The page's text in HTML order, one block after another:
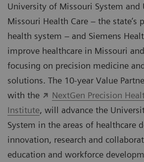
University of Missouri System and
Missouri Health Care – the state’s
health system – and Siemens
improve healthcare in Missouri
focusing on precision medicine
solutions. The 10-year Value
with the
NextGen Precision
Institute, will advance the
System in the areas of healthcare
innovation, research and
education and workforce